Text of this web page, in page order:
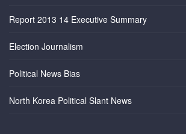
Report 2013 14 Executive Summary
Election Journalism
Political News Bias
North Korea Political Slant News